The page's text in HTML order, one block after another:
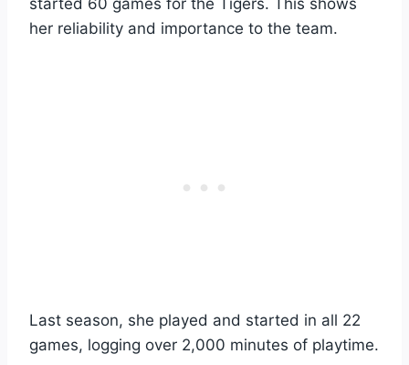
her reliability and importance to the team.
Last season, she played and started in all 22
games, logging over 2,000 minutes of playtime.